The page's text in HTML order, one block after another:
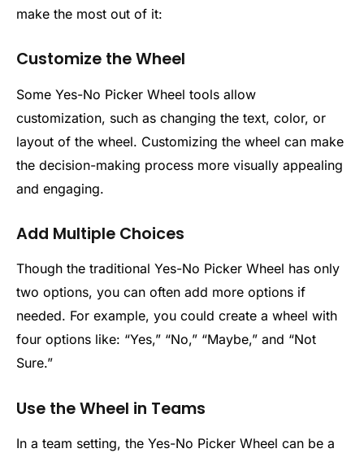
make the most out of it:
Customize the Wheel
Some Yes-No Picker Wheel tools allow
customization, such as changing the text, color, or
layout of the wheel. Customizing the wheel can make
the decision-making process more visually appealing
and engaging.
Add Multiple Choices
Though the traditional Yes-No Picker Wheel has only
two options, you can often add more options if
needed. For example, you could create a wheel with
four options like: “Yes,” “No,” “Maybe,” and “Not
Sure.”
Use the Wheel in Teams
In a team setting, the Yes-No Picker Wheel can be a